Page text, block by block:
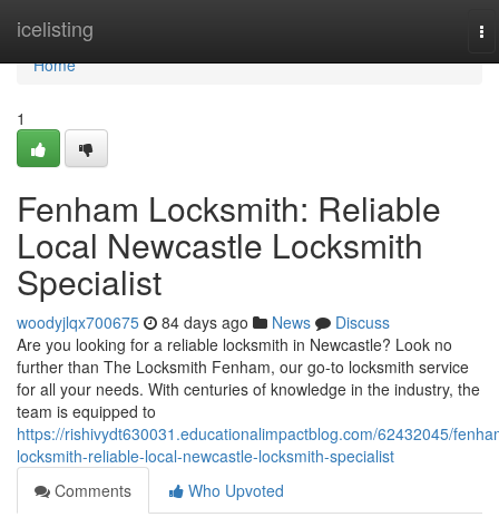
icelisting
Home
Home
1
Fenham Locksmith: Reliable
Local Newcastle Locksmith
Specialist
woodyjlqx700675 84 days ago News
Discuss
Are you looking for a reliable locksmith in Newcastle? Look no
further than The Locksmith Fenham, our go-to locksmith service
for all your needs. With centuries of knowledge in the industry, the
team is equipped to
https://rishivydt630031.educationalimpactblog.com/62432045/
locksmith-reliable-local-newcastle-locksmith-specialist
Comments
Who Upvoted